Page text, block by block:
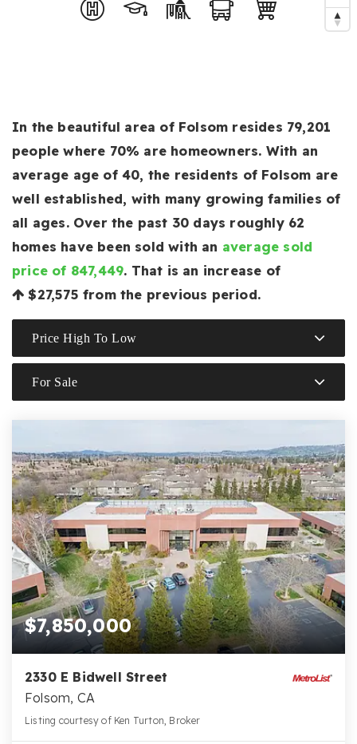
In the beautiful area of Folsom resides 79,201
people where 70% are homeowners. With an
average age of 40, the residents of Folsom are
well established, with many growing families of
all ages. Over the past 30 days roughly 62
homes have been sold with an average sold
price of 847,449. That is an increase of
$27,575 from the previous period.
Price High To Low
For Sale
$7,850,000
2330 E Bidwell Street
Folsom, CA
Listing courtesy of Ken Turton, Broker